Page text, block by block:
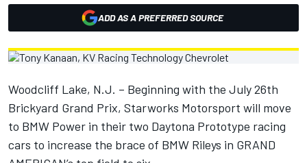
ADD AS A PREFERRED SOURCE
Woodcliff Lake, N.J. – Beginning with the July 26th
Brickyard Grand Prix, Starworks Motorsport will move
to BMW Power in their two Daytona Prototype racing
cars to increase the brace of BMW Rileys in GRAND